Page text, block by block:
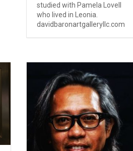
studied with Pamela Lovell
who lived in Leonia.
davidbaronartgalleryllc.com